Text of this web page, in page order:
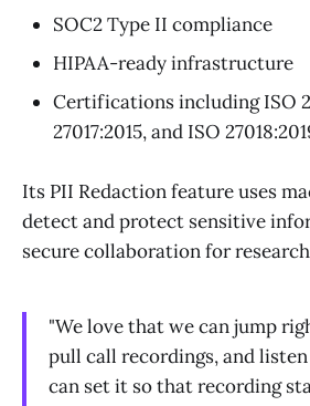
SOC2 Type II compliance
HIPAA-ready infrastructure
Certifications including ISO
27017:2015, and ISO
Its PII Redaction feature uses
detect and protect sensitive
secure collaboration for
"We love that we can jump
pull call recordings, and
can set it so that recording